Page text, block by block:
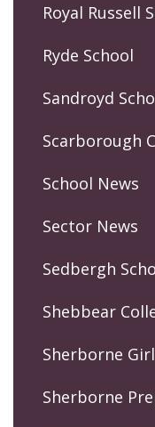
Royal Russell
Ryde School
Sandroyd
Scarborough
School News
Sector News
Sedbergh
Shebbear
Sherborne
Sherborne